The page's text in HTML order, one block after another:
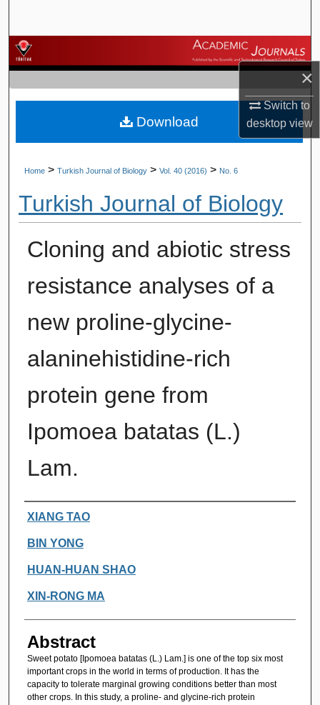
×
Switch to
desktopview
Browse Journals
My Account
About
Home > Turkish Journal of Biology > Vol. 40 (2016) > No. 6
Turkish Journal of Biology
Cloning and abiotic stress
resistance analyses of a
new proline-glycine-
alaninehistidine-rich
protein gene from
Ipomoea batatas (L.)
Lam.
Authors
XIANG TAO
BIN YONG
HUAN-HUAN SHAO
XIN-RONG MA
Abstract
Sweet potato [Ipomoea batatas (L.) Lam.] is one of the top six most
important crops in the world in terms of production. It has the
capacity to tolerate marginal growing conditions better than most
other crops. In this study, a proline- and glycine-rich protein
Download